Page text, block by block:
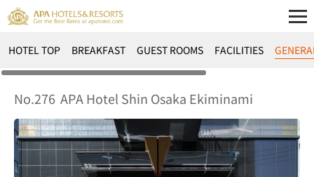
HOTEL TOP BREAKFAST GUEST ROOMS FACILITIES
No.276 APA Hotel Shin Osaka Ekiminami